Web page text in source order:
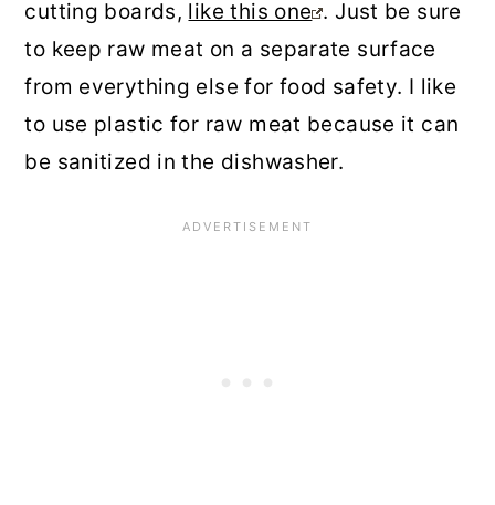
cutting boards, like this one . Just be sure
to keep raw meat on a separate surface
from everything else for food safety. I like
to use plastic for raw meat because it can
be sanitized in the dishwasher.